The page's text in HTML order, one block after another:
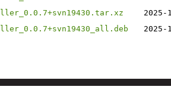
2025-
2025-